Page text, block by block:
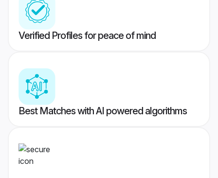
Verified Profiles for peace of mind
Best Matches with AI powered algorithms